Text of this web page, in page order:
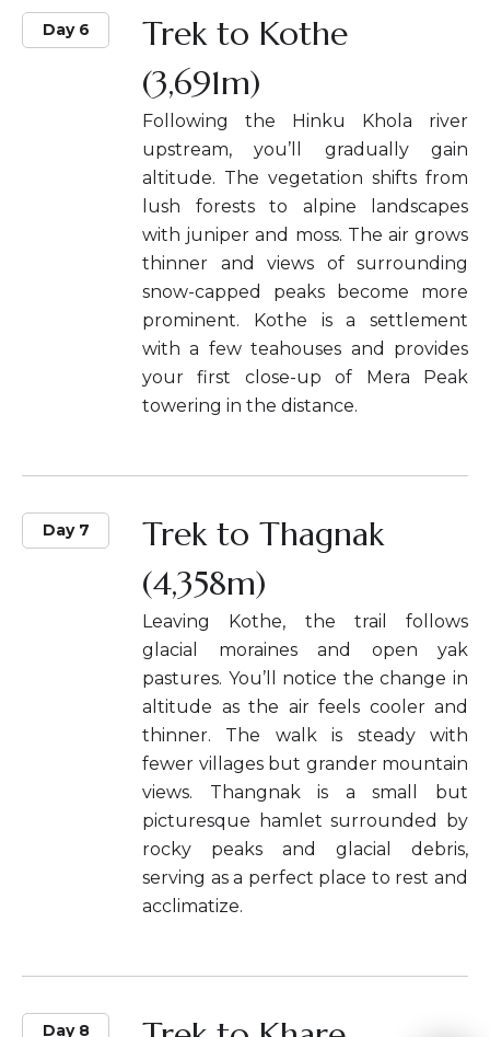
Day 6
Trek to Kothe
(3,691m)
Following the Hinku Khola river
upstream, you’ll gradually gain
altitude. The vegetation shifts from
lush forests to alpine landscapes
with juniper and moss. The air grows
thinner and views of surrounding
snow-capped peaks become more
prominent. Kothe is a settlement
with a few teahouses and provides
your first close-up of Mera Peak
towering in the distance.
Day 7
Trek to Thagnak
(4,358m)
Leaving Kothe, the trail follows
glacial moraines and open yak
pastures. You’ll notice the change in
altitude as the air feels cooler and
thinner. The walk is steady with
fewer villages but grander mountain
views. Thangnak is a small but
picturesque hamlet surrounded by
rocky peaks and glacial debris,
serving as a perfect place to rest and
acclimatize.
Day 8